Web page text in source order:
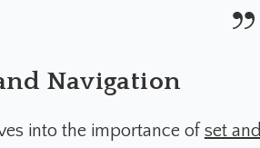
Navigation
into the importance of set and